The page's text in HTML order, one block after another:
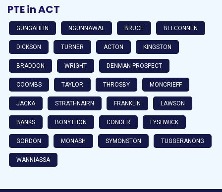
PTE in ACT
GUNGAHLIN NGUNNAWAL BRUCE BELCONNEN
DICKSON TURNER ACTON KINGSTON
BRADDON WRIGHT DENMAN PROSPECT
COOMBS TAYLOR THROSBY MONCRIEFF
JACKA STRATHNAIRN FRANKLIN LAWSON
BANKS BONYTHON CONDER FYSHWICK
GORDON MONASH SYMONSTON TUGGERANONG
WANNIASSA